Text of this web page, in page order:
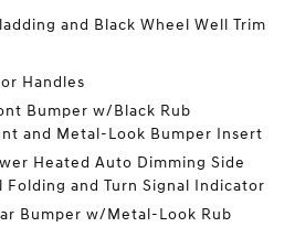
and Black Wheel Well Trim
Handles
Bumper w/Black Rub
and Metal-Look Bumper Insert
Heated Auto Dimming Side
and Turn Signal Indicator
Bumper w/Metal-Look Rub